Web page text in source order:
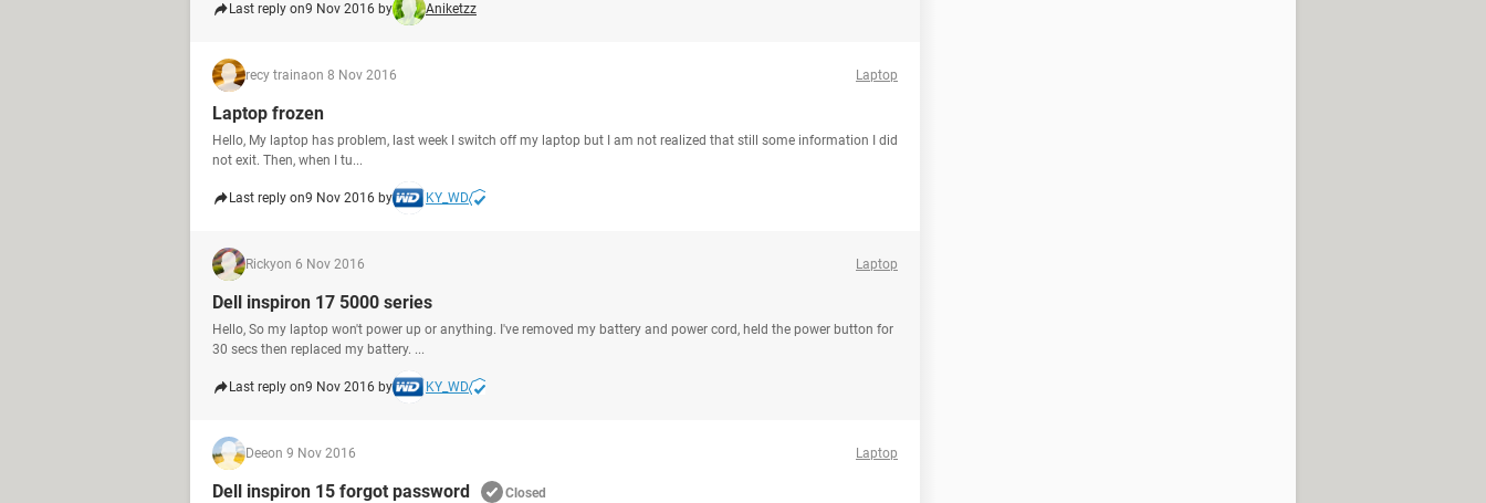
Last reply on9 Nov 2016 by Aniketzz
recy trainaon 8 Nov 2016 Laptop
Laptop frozen
Hello, My laptop has problem, last week I switch off my laptop but I am not realized that still some information I did
not exit. Then, when I tu...
Last reply on9 Nov 2016 by KY_WD
Rickyon 6 Nov 2016 Laptop
Dell inspiron 17 5000 series
Hello, So my laptop won't power up or anything. I've removed my battery and power cord, held the power button for
30 secs then replaced my battery. ...
Last reply on9 Nov 2016 by KY_WD
Deeon 9 Nov 2016 Laptop
Dell inspiron 15 forgot password
Closed